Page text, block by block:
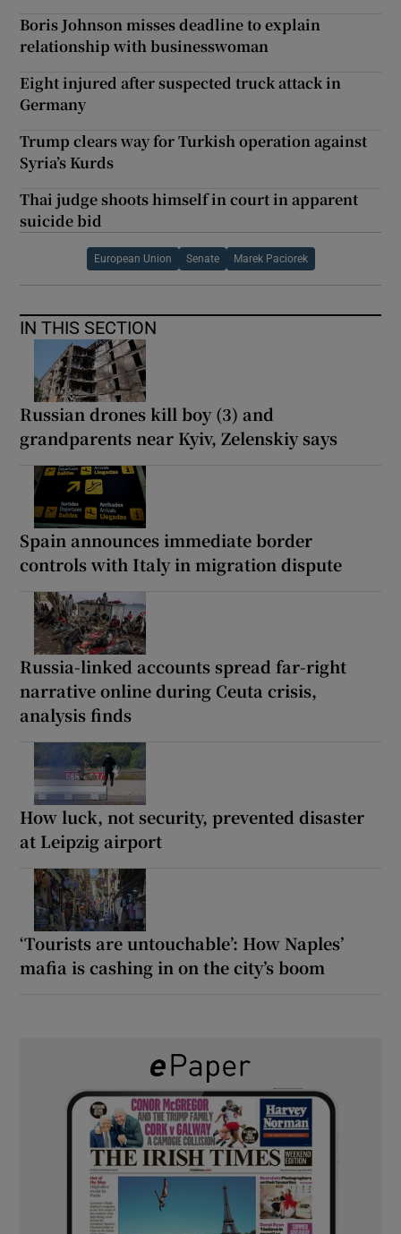
Boris Johnson misses deadline to explain
relationship with businesswoman
Eight injured after suspected truck attack in
Germany
Trump clears way for Turkish operation against
Syria’s Kurds
Thai judge shoots himself in court in apparent
suicide bid
European Union Senate Marek Paciorek
IN THIS SECTION
Russian drones kill boy (3) and
grandparents near Kyiv, Zelenskiy says
Spain announces immediate border
controls with Italy in migration dispute
Russia-linked accounts spread far-right
narrative online during Ceuta crisis,
analysis finds
How luck, not security, prevented disaster
at Leipzig airport
‘Tourists are untouchable’: How Naples’
mafia is cashing in on the city’s boom